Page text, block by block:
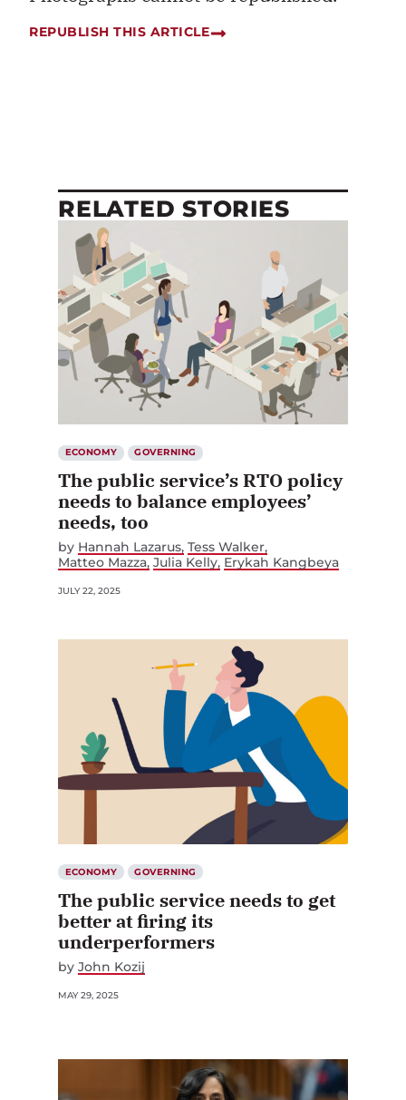
REPUBLISH THIS ARTICLE
RELATED STORIES
ECONOMY GOVERNING
The public service’s RTO policy
needs to balance employees’
needs, too
by Hannah Lazarus Tess Walker
Matteo Mazza Julia Kelly Erykah Kangbeya
JULY 22, 2025
ECONOMY GOVERNING
The public service needs to get
better at firing its
underperformers
by John Kozij
MAY 29, 2025